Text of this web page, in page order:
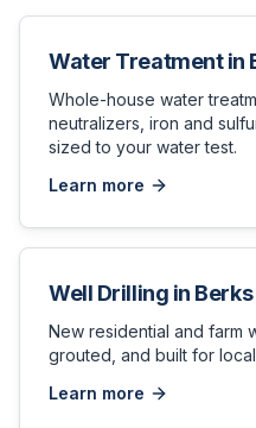
Water Treatmentin
Whole-house water
neutralizers, iron and
sized to your water test.
Learn more
Well Drilling in
New residential and farm
grouted, and built for
Learn more